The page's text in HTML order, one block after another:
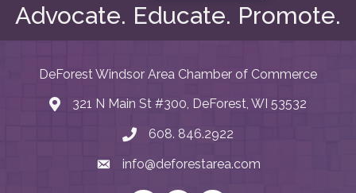
Advocate. Educate. Promote.
DeForest Windsor Area Chamber of Commerce
map and address
321 N Main St #300, DeForest, WI 53532
phone number
608. 846.2922
emailinfo@deforestarea.com